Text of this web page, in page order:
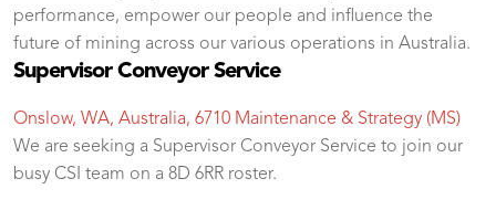
performance, empower our people and influence the
future of mining across our various operations in Australia.
Supervisor Conveyor Service
Onslow, WA, Australia, 6710 Maintenance & Strategy (MS)
We are seeking a Supervisor Conveyor Service to join our
busy CSI team on a 8D 6RR roster.